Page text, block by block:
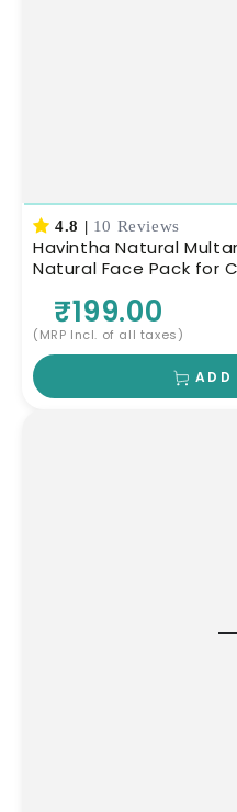
4.8 | 10 Reviews
Havintha Natural
Natural Face Pack for
₹199.00
(MRP Incl. of all taxes)
ADD